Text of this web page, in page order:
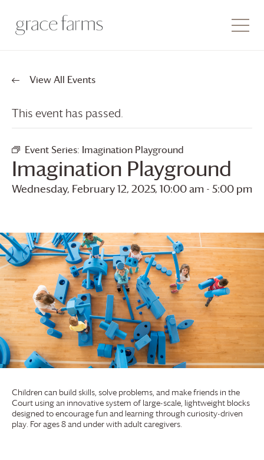
View All Events
This event has passed.
Event Series: Imagination Playground
Imagination Playground
Wednesday, February 12, 2025, 10:00 am - 5:00 pm
Children can build skills, solve problems, and make friends in the
Court using an innovative system of large-scale, lightweight blocks
designed to encourage fun and learning through curiosity-driven
play. For ages 8 and under with adult caregivers.